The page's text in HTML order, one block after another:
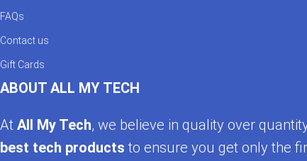
FAQs
Contact us
Gift Cards
ABOUT ALL MY TECH
At All My Tech, we believe in quality over
best tech products to ensure you get only the